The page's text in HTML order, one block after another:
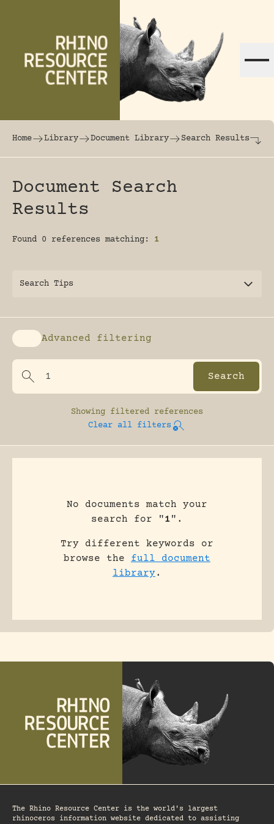
The world's largest online rhinoceros
Home Library Document Library Search Results
Document Search
Results
Found 0 references matching: 1
Search Tips
Enable advanced filtering
Advanced filtering
Showing filtered references
Clear all filters
No documents match your
search for "1".
Try different keywords or
browse the full document
library.
The Rhino Resource Center is the world's largest
rhinoceros information website dedicated to assisting